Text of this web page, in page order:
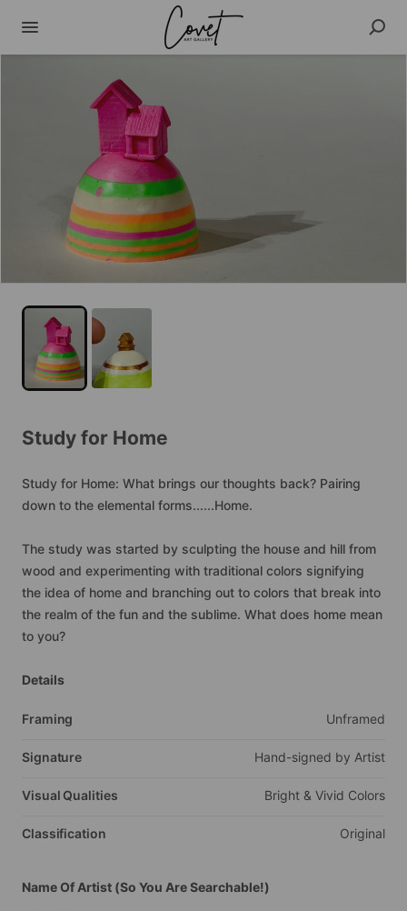
Study for Home
Study for Home: What brings our thoughts back? Pairing
down to the elemental forms......Home.
The study was started by sculpting the house and hill from
wood and experimenting with traditional colors signifying
the idea of home and branching out to colors that break into
the realm of the fun and the sublime. What does home mean
to you?
Details
Framing Unframed
Signature Hand-signed by Artist
Visual Qualities Bright & Vivid Colors
Classification Original
Name Of Artist (So You Are Searchable!)